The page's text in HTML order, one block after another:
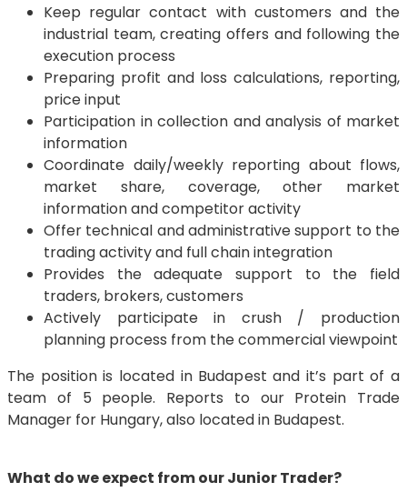
Keep regular contact with customers and the
industrial team, creating offers and following the
execution process
Preparing profit and loss calculations, reporting,
price input
Participation in collection and analysis of market
information
Coordinate daily/weekly reporting about flows,
market share, coverage, other market
information and competitor activity
Offer technical and administrative support to the
trading activity and full chain integration
Provides the adequate support to the field
traders, brokers, customers
Actively participate in crush / production
planning process from the commercial viewpoint
The position is located in Budapest and it’s part of a
team of 5 people. Reports to our Protein Trade
Manager for Hungary, also located in Budapest.
What do we expect from our Junior Trader?